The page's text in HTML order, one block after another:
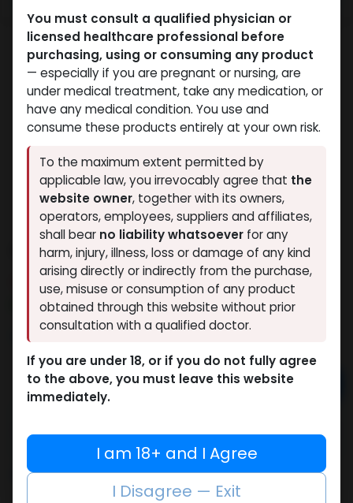
Arimidex 1
9 sold in last 24 hours
8 people are viewing this right now
1,553.95LE
Add to cart
Add to compare
Add to wishlist
Share
You must consult a qualified physician or
licensed healthcare professional before
purchasing, using or consuming any product
— especially if you are pregnant or nursing, are
under medical treatment, take any medication, or
have any medical condition. You use and
consume these products entirely at your own risk.
To the maximum extent permitted by
applicable law, you irrevocably agree that the
website owner, together with its owners,
operators, employees, suppliers and affiliates,
shall bear no liability whatsoever for any
harm, injury, illness, loss or damage of any kind
arising directly or indirectly from the purchase,
use, misuse or consumption of any product
obtained through this website without prior
consultation with a qualified doctor.
If you are under 18, or if you do not fully agree
to the above, you must leave this website
immediately.
I am 18+ and I Agree
I Disagree — Exit